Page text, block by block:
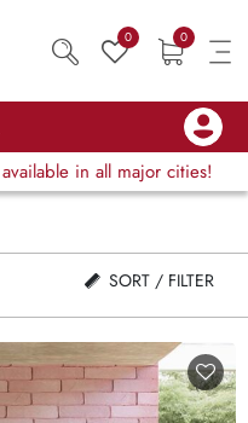
0 0
available in all major cities!
SORT / FILTER